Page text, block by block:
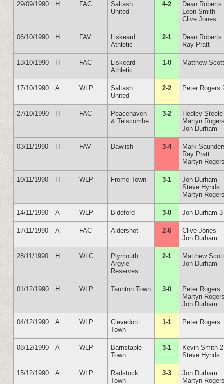
29/09/1990 H FAC
Saltash
United
4-2
Dean Roberts
Leon Smith
Clive Jones
06/10/1990 H FAV
Liskeard
Athletic
2-1
Dean Roberts
Ray Pratt
13/10/1990 H FAC
Liskeard
Athletic
1-0 Matthew
17/10/1990 A WLP
Saltash
United
2-2 Peter Rogers
27/10/1990 H FAC
Peacehaven
& Telscombe
3-2
Hedley Steele
Martyn
Jon Durham
03/11/1990 H FAV Dawlish 3-4
Mark
Ray Pratt
Martyn
10/11/1990 H WLP Frome Town 3-1
Jon Durham
Steve Hynds
Martyn
14/11/1990 A WLP Bideford 3-0 Jon Durham 3
17/11/1990 A FAC Aldershot 2-6
Clive Jones
Jon Durham
28/11/1990 H WLC
Plymouth
Argyle
Reserves
2-1
Matthew
Jon Durham
01/12/1990 H WLP Taunton Town 3-0
Peter Rogers
Martyn
Jon Durham
04/12/1990 A WLP
Clevedon
Town
1-1 Peter Rogers
08/12/1990 A WLP
Barnstaple
Town
3-1
Kevin Smith 2
Steve Hynds
15/12/1990 A WLP
Radstock
Town
3-3
Jon Durham
Martyn